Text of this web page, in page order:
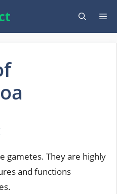
gametes. They are highly
and functions